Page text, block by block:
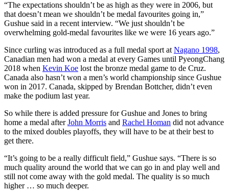
“The expectations shouldn’t be as high as they were in 2006, but
that doesn’t mean we shouldn’t be medal favourites going in,”
Gushue said in a recent interview. “We just shouldn’t be
overwhelming gold-medal favourites like we were 16 years ago.”
Since curling was introduced as a full medal sport at Nagano 1998,
Canadian men had won a medal at every Games until PyeongChang
2018 when Kevin Koe lost the bronze medal game to de Cruz.
Canada also hasn’t won a men’s world championship since Gushue
won in 2017. Canada, skipped by Brendan Bottcher, didn’t even
make the podium last year.
So while there is added pressure for Gushue and Jones to bring
home a medal afterJohn Morris and Rachel Homan did not advance
to the mixed doubles playoffs, they will have to be at their best to
get there.
“It’s going to be a really difficult field,” Gushue says. “There is so
much quality around the world that we can go in and play well and
still not come away with the gold medal. The quality is so much
higher … so much deeper.